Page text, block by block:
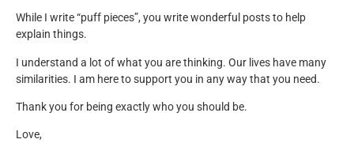
While I write “puff pieces”, you write wonderful posts to help
explain things.
I understand a lot of what you are thinking. Our lives have many
similarities. I am here to support you in any way that you need.
Thank you for being exactly who you should be.
Love,